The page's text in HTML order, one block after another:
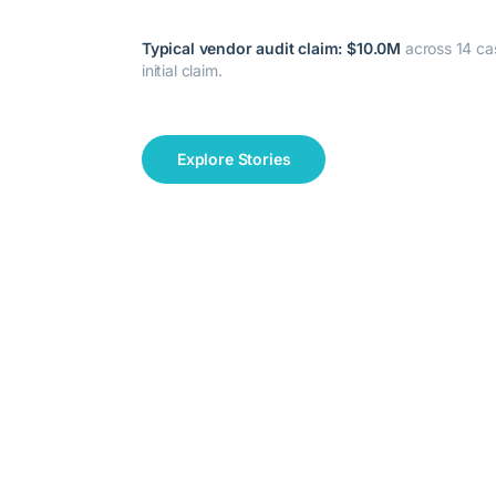
Typical vendor audit claim:$10.0M across 14
initial claim.
Explore Stories